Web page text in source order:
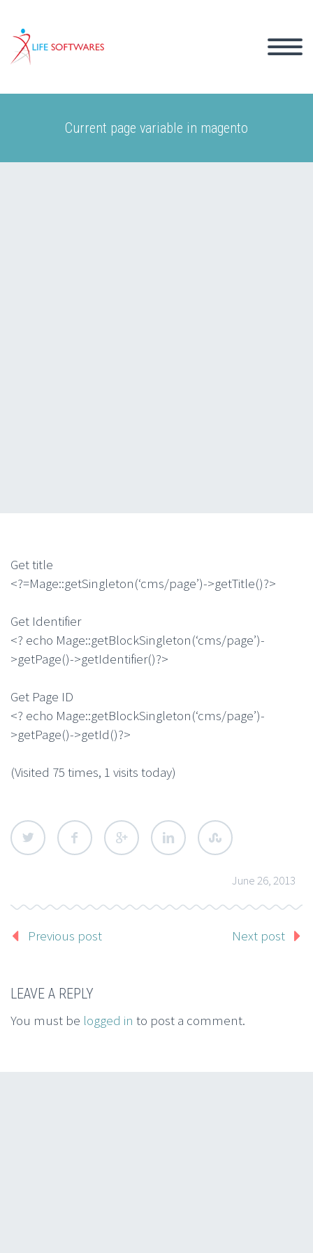
Current page variable in magento
Get title
<?=Mage::getSingleton(‘cms/page’)->getTitle()?>
Get Identifier
<? echo Mage::getBlockSingleton(‘cms/page’)-
>getPage()->getIdentifier()?>
Get Page ID
<? echo Mage::getBlockSingleton(‘cms/page’)-
>getPage()->getId()?>
(Visited 75 times, 1 visits today)
June 26, 2013
Previous post Next post
LEAVE A REPLY
You must be logged in to post a comment.